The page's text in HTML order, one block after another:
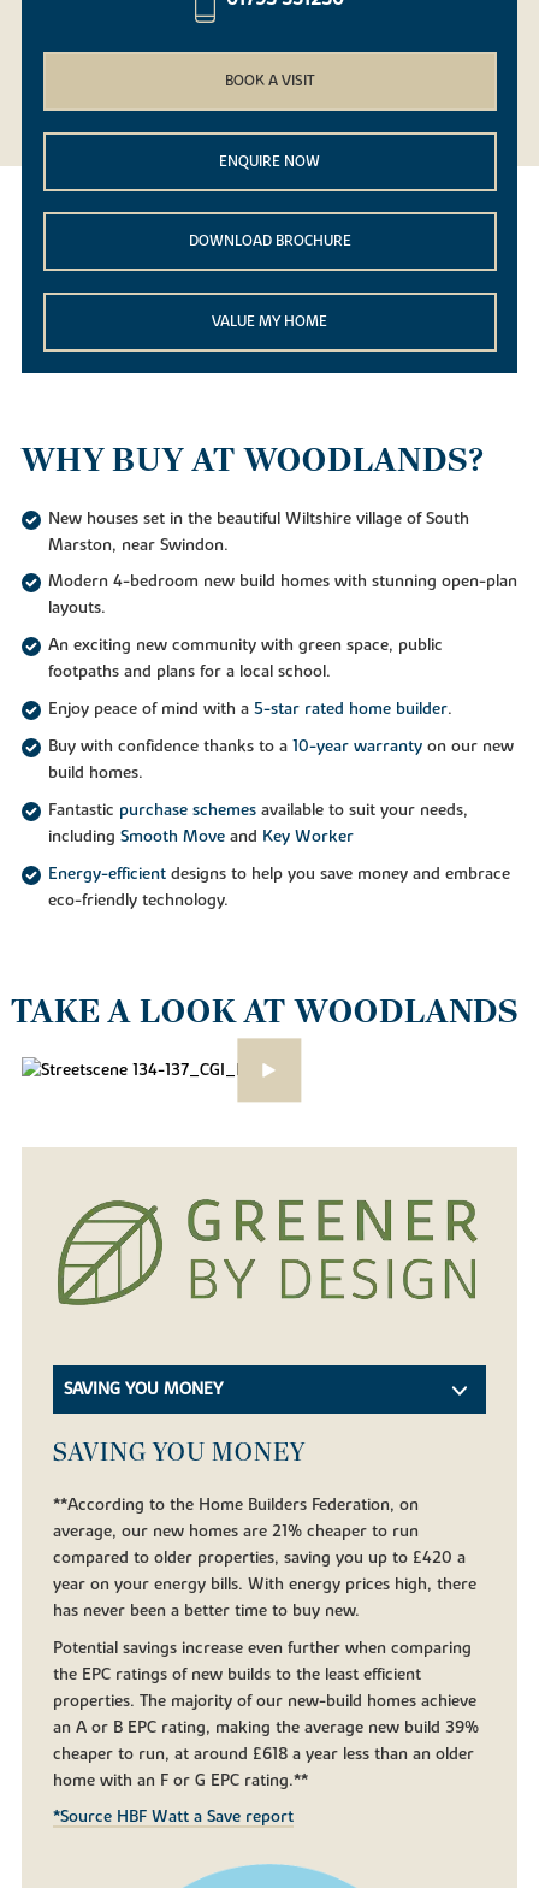
BOOK A VISIT
ENQUIRE NOW
DOWNLOAD BROCHURE
VALUE MY HOME
WHY BUY AT WOODLANDS?
New houses set in the beautiful Wiltshire village of South
Marston, near Swindon.
Modern 4-bedroom new build homes with stunning open-plan
layouts.
An exciting new community with green space, public
footpaths and plans for a local school.
Enjoy peace of mind with a 5-star rated home builder.
Buy with confidence thanks to a10-year warrantyon our new
build homes.
Fantastic purchase schemesavailable to suit your needs,
including Smooth Moveand Key Worker
Energy-efficient designs to help you save money and embrace
eco-friendly technology.
TAKE A LOOK AT WOODLANDS
SAVING YOU MONEY
SAVING YOU MONEY
**According to the Home Builders Federation, on
average, our new homes are 21% cheaper to run
compared to older properties, saving you up to £420 a
year on your energy bills. With energy prices high, there
has never been a better time to buy new.
Potential savings increase even further when comparing
the EPC ratings of new builds to the least efficient
properties. The majority of our new-build homes achieve
an A or B EPC rating, making the average new build 39%
cheaper to run, at around £618 a year less than an older
home with an F or G EPC rating.**
*Source HBF Watt a Save report